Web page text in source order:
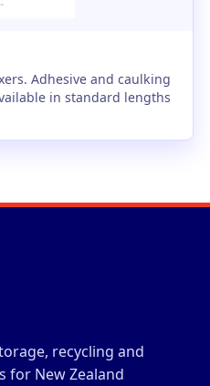
Adhesive and caulking
in standard lengths
recycling and
for New Zealand